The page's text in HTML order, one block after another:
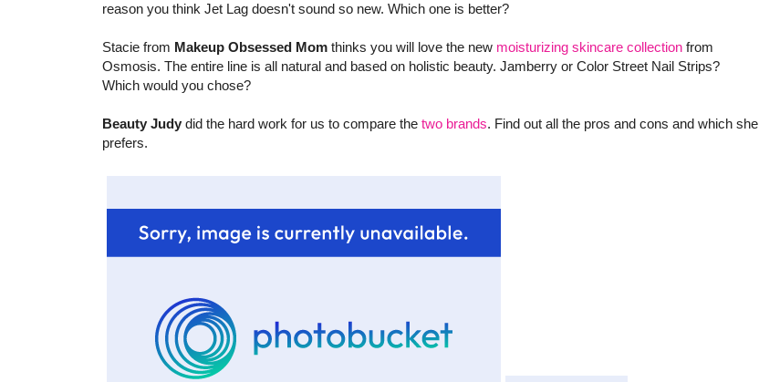
reason you think Jet Lag doesn't sound so new. Which one is better?
Stacie from Makeup Obsessed Mom thinks you will love the new moisturizing skincare collection from
Osmosis. The entire line is all natural and based on holistic beauty. Jamberry or Color Street Nail Strips?
Which would you chose?
Beauty Judy did the hard work for us to compare the two brands. Find out all the pros and cons and which she
prefers.